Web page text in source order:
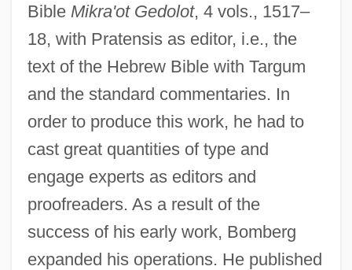
Bible Mikra'ot Gedolot, 4 vols., 1517–
18, with Pratensis as editor, i.e., the
text of the Hebrew Bible with Targum
and the standard commentaries. In
order to produce this work, he had to
cast great quantities of type and
engage experts as editors and
proofreaders. As a result of the
success of his early work, Bomberg
expanded his operations. He published